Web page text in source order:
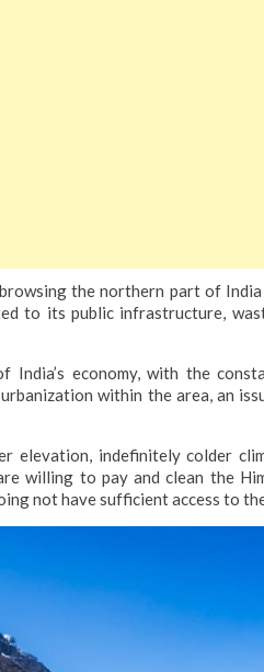
the northern part of
to its public infrastructure,
India’s economy, with the
within the area, an
elevation, indefinitely colder
willing to pay and clean the
not have sufficient access to